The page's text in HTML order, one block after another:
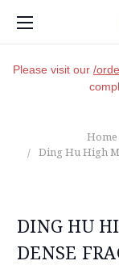
Please visit our /
Home
Ding Hu High
DING HU
DENSE